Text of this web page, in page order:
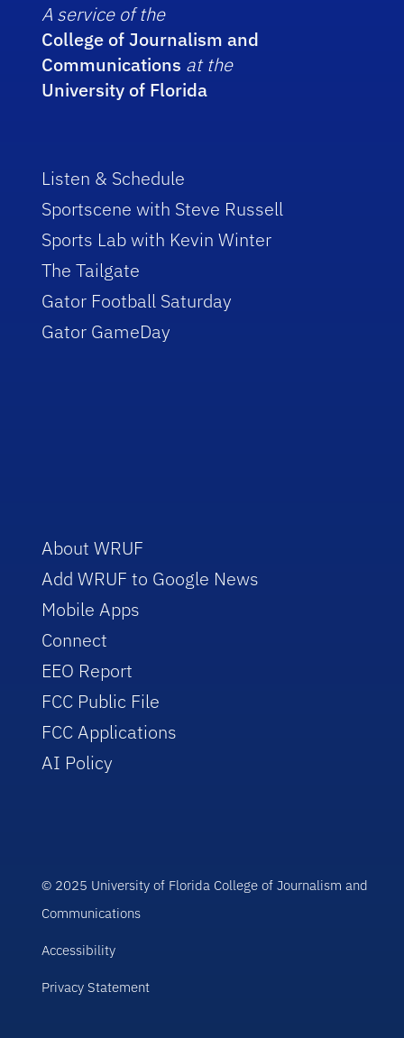
A service of the
College of Journalism and
Communications at the
University of Florida
Listen & Schedule
Sportscene with Steve Russell
Sports Lab with Kevin Winter
The Tailgate
Gator Football Saturday
Gator GameDay
About WRUF
Add WRUF to Google News
Mobile Apps
Connect
EEO Report
FCC Public File
FCC Applications
AI Policy
© 2025 University of Florida College of Journalism and
Communications
Accessibility
Privacy Statement